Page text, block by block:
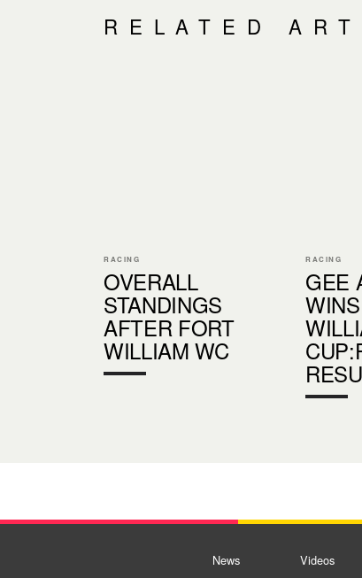
RELATED
RACING
OVERALL
STANDINGS
AFTER FORT
WILLIAM WC
RACING
GEE
News Videos